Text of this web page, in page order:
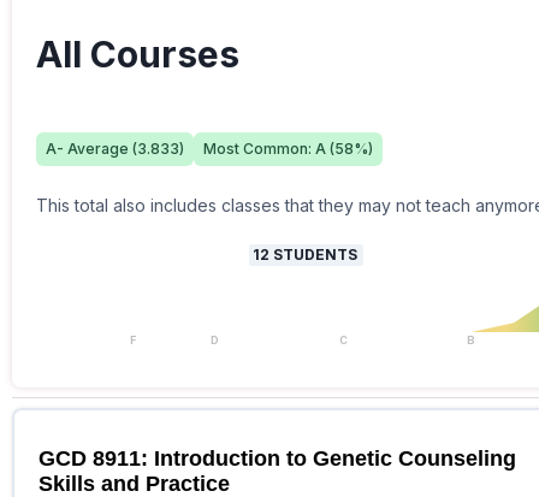
All Courses
A- Average (3.833) Most Common: A (58%)
This total also includes classes that they may not teach
12 STUDENTS
F D C B
GCD 8911: Introduction to Genetic Counseling
Skills and Practice